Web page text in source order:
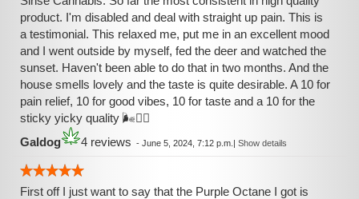
product. I'm disabled and deal with straight up pain. This is
a testimonial. This relaxed me, put me in an excellent mood
and I went outside by myself, fed the deer and watched the
sunset. Haven't been able to do that in two months. And the
house smells lovely and the taste is quite desirable. A 10 for
pain relief, 10 for good vibes, 10 for taste and a 10 for the
sticky yicky quality 🌬️❤️‍🔥
Galdog
4 reviews - June 5, 2024, 7:12 p.m. | Show details
First off I just want to say that the Purple Octane I got is